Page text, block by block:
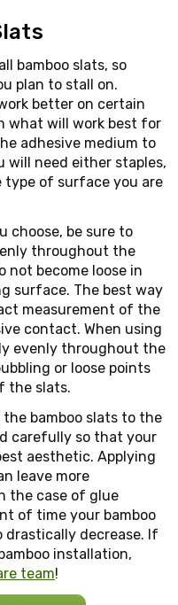
bamboo slats, so
plan to stall on.
better on certain
what will work best for
adhesive medium to
will need either staples,
type of surface you are
choose, be sure to
throughout the
not become loose in
surface. The best way
measurement of the
contact. When using
evenly throughout the
or loose points
the slats.
bamboo slats to the
carefully so that your
aesthetic. Applying
leave more
the case of glue
of time your bamboo
decrease. If
installation,
team!